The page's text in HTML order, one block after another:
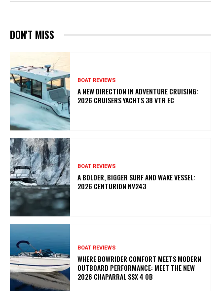
DON'T MISS
BOAT REVIEWS
A NEW DIRECTION IN ADVENTURE CRUISING:
2026 CRUISERS YACHTS 38 VTR EC
BOAT REVIEWS
A BOLDER, BIGGER SURF AND WAKE VESSEL:
2026 CENTURION NV243
BOAT REVIEWS
WHERE BOWRIDER COMFORT MEETS MODERN
OUTBOARD PERFORMANCE: MEET THE NEW
2026 CHAPARRAL SSX 4 OB